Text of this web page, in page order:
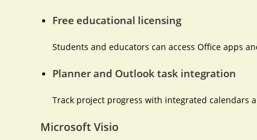
Free educational licensing
Students and educators can access Office apps
Planner and Outlook task integration
Track project progress with integrated calendars
Microsoft Visio